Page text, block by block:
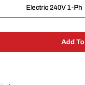
Electric 240V 1-Ph
For Lakeside
Add